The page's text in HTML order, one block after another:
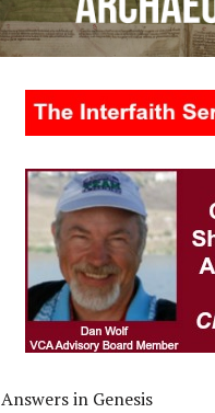
Answers in Genesis